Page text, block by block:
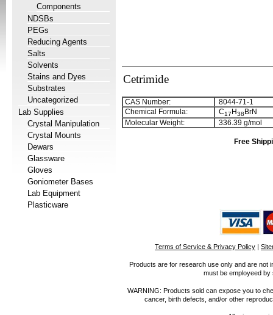
Components
NDSBs
PEGs
Reducing Agents
Salts
Solvents
Stains and Dyes
Substrates
Uncategorized
Lab Supplies
Crystal Manipulation
Crystal Mounts
Dewars
Glassware
Gloves
Goniometer Bases
Lab Equipment
Plasticware
Cetrimide
CAS Number:
8044-71-1
Chemical Formula:
C17 H38 BrN
Molecular Weight:
336.39 g/mol
Free
Terms of Service & Privacy Policy |
Products are for research use only and are not
must be employeed
WARNING: Products sold can expose you to
cancer, birth defects, and/or other